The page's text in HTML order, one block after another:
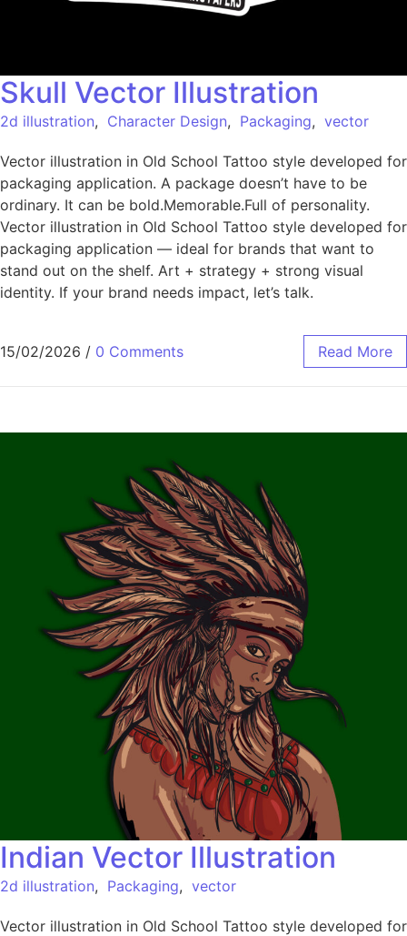
Skull Vector Illustration
2d illustration, Character Design, Packaging, vector
Vector illustration in Old School Tattoo style developed for
packaging application. A package doesn’t have to be
ordinary. It can be bold.Memorable.Full of personality.
Vector illustration in Old School Tattoo style developed for
packaging application — ideal for brands that want to
stand out on the shelf. Art + strategy + strong visual
identity. If your brand needs impact, let’s talk.
15/02/2026 / 0 Comments Read More
Indian Vector Illustration
2d illustration, Packaging, vector
Vector illustration in Old School Tattoo style developed for